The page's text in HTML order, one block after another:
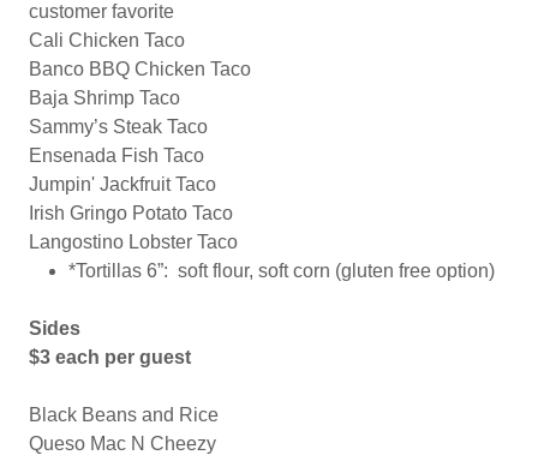
customer favorite
Cali Chicken Taco
Banco BBQ Chicken Taco
Baja Shrimp Taco
Sammy’s Steak Taco
Ensenada Fish Taco
Jumpin' Jackfruit Taco
Irish Gringo Potato Taco
Langostino Lobster Taco
*Tortillas 6”: soft flour, soft corn (gluten free option)
Sides
$3 each per guest
Black Beans and Rice
Queso Mac N Cheezy